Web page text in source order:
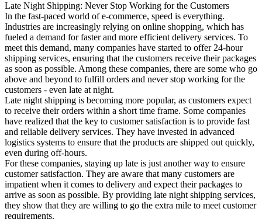
Late Night Shipping: Never Stop Working for the Customers
In the fast-paced world of e-commerce, speed is everything.
Industries are increasingly relying on online shopping, which has
fueled a demand for faster and more efficient delivery services. To
meet this demand, many companies have started to offer 24-hour
shipping services, ensuring that the customers receive their packages
as soon as possible. Among these companies, there are some who go
above and beyond to fulfill orders and never stop working for the
customers - even late at night.
Late night shipping is becoming more popular, as customers expect
to receive their orders within a short time frame. Some companies
have realized that the key to customer satisfaction is to provide fast
and reliable delivery services. They have invested in advanced
logistics systems to ensure that the products are shipped out quickly,
even during off-hours.
For these companies, staying up late is just another way to ensure
customer satisfaction. They are aware that many customers are
impatient when it comes to delivery and expect their packages to
arrive as soon as possible. By providing late night shipping services,
they show that they are willing to go the extra mile to meet customer
requirements.